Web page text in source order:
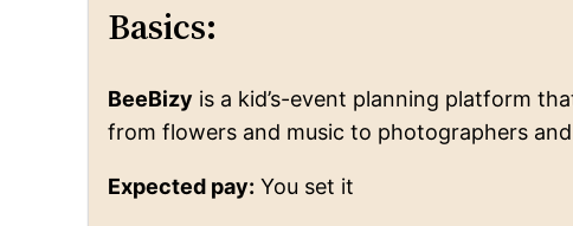
Basics:
BeeBizy is a kid’s-event planning platform
from flowers and music to photographers
Expected pay: You set it